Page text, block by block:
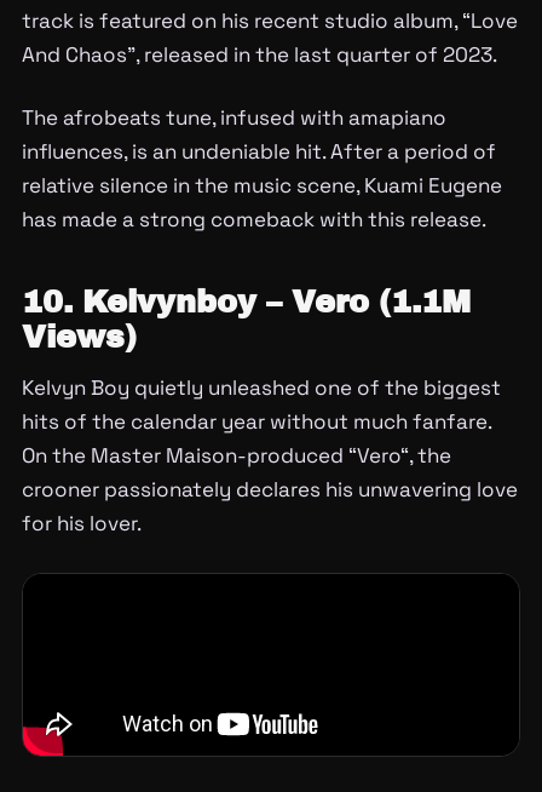
track is featured on his recent studio album, “Love
And Chaos”, released in the last quarter of 2023.
The afrobeats tune, infused with amapiano
influences, is an undeniable hit. After a period of
relative silence in the music scene, Kuami Eugene
has made a strong comeback with this release.
10. Kelvynboy – Vero (1.1M
Views)
Kelvyn Boy quietly unleashed one of the biggest
hits of the calendar year without much fanfare.
On the Master Maison-produced “Vero“, the
crooner passionately declares his unwavering love
for his lover.